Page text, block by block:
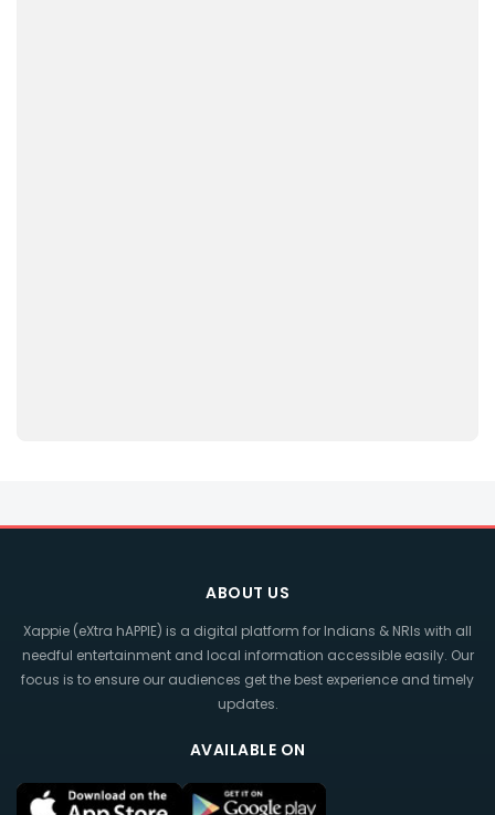
ABOUT US
Xappie (eXtra hAPPIE) is a digital platform for Indians & NRIs with all
needful entertainment and local information accessible easily. Our
focus is to ensure our audiences get the best experience and timely
updates.
AVAILABLE ON